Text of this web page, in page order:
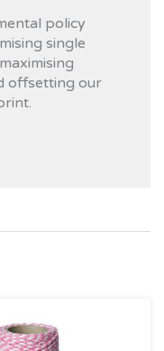
policy
single
offsetting our